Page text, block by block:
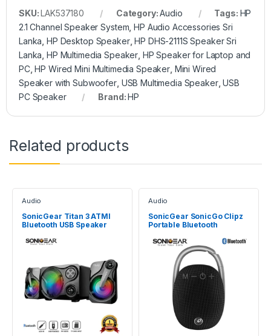
SKU:LAK537180 Category:Audio Tags: HP
2.1 Channel Speaker System,HP Audio Accessories Sri
Lanka,HP Desktop Speaker,HP DHS-2111S Speaker Sri
Lanka,HP Multimedia Speaker, HP Speaker for Laptop and
PC,HP Wired Mini Multimedia Speaker, Mini Wired
Speaker with Subwoofer, USB Multimedia Speaker,USB
PC Speaker
Brand:HP
Related products
Audio
SonicGear Titan 3 ATMI
Bluetooth USB Speaker
Audio
SonicGear SonicGo Clipz
Portable Bluetooth